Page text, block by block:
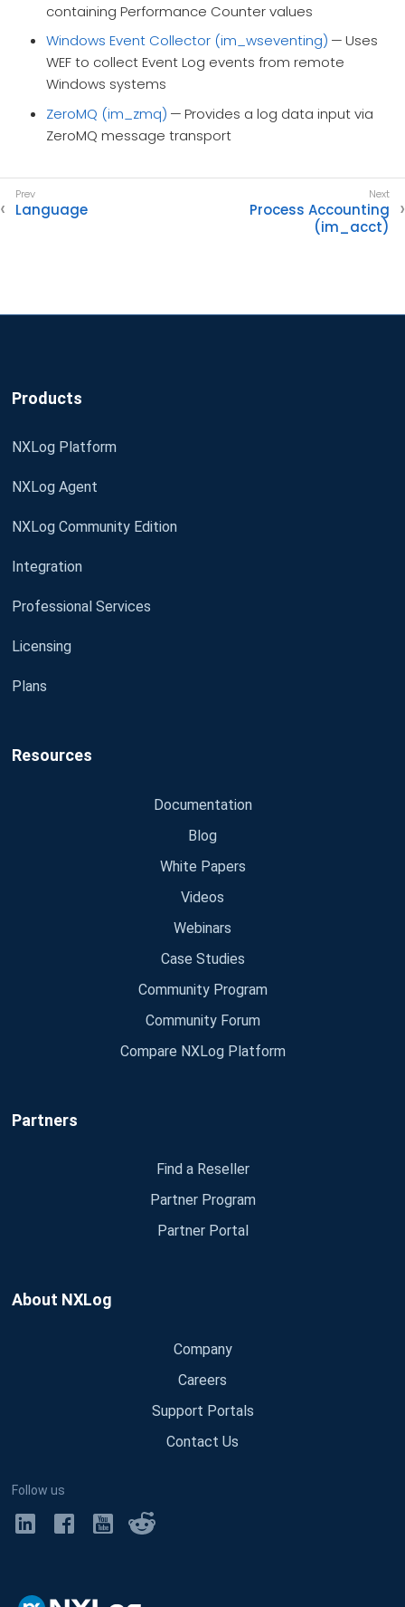
containing Performance Counter values
Windows Event Collector (im_wseventing) — Uses
WEF to collect Event Log events from remote
Windows systems
ZeroMQ (im_zmq) — Provides a log data input via
ZeroMQ message transport
Language
Process Accounting
(im_acct)
Products
NXLog Platform
NXLog Agent
NXLog Community Edition
Integration
Professional Services
Licensing
Plans
Resources
Documentation
Blog
White Papers
Videos
Webinars
Case Studies
Community Program
Community Forum
Compare NXLog Platform
Partners
Find a Reseller
Partner Program
Partner Portal
About NXLog
Company
Careers
Support Portals
Contact Us
Follow us